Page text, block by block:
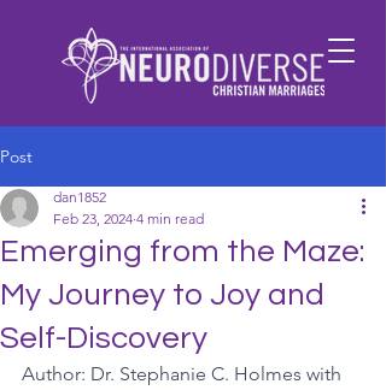
Post
Emerging from the Maze:
My Journey to Joy and
Self-Discovery
dan1852
Feb 23, 2024 4 min read
Author: Dr. Stephanie C. Holmes with